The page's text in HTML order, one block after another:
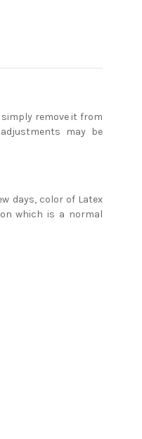
remove it from
may be
days, color of Latex
which is a normal